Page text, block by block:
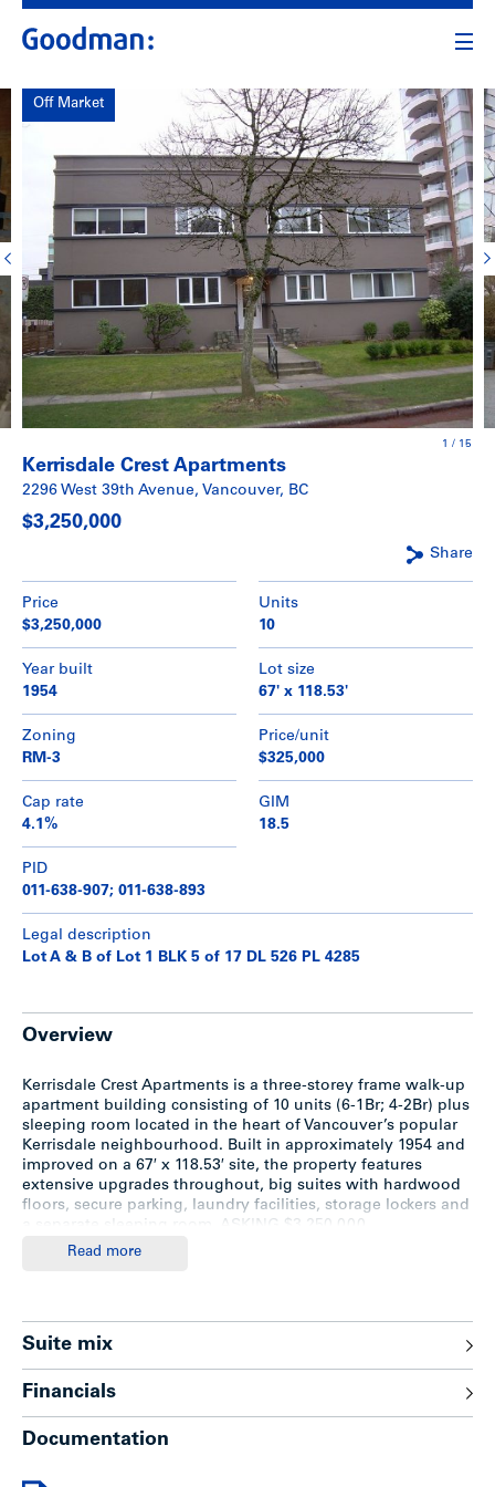
Off Market
1 / 15
Kerrisdale Crest Apartments
2296 West 39th Avenue, Vancouver, BC
$3,250,000
Share
Price
$3,250,000
Units
10
Year built
1954
Lot size
67' x 118.53'
Zoning
RM-3
Price/unit
$325,000
Cap rate
4.1%
GIM
18.5
PID
011-638-907; 011-638-893
Legal description
Lot A & B of Lot 1 BLK 5 of 17 DL 526 PL 4285
Overview
Kerrisdale Crest Apartments is a three-storey frame walk-up
apartment building consisting of 10 units (6-1Br; 4-2Br) plus
sleeping room located in the heart of Vancouver’s popular
Kerrisdale neighbourhood. Built in approximately 1954 and
improved on a 67′ x 118.53′ site, the property features
extensive upgrades throughout, big suites with hardwood
floors, secure parking, laundry facilities, storage lockers and
The subject property is situated on the south side of West
Kerrisdale. Only two blocks north of West 41st Avenue,
considered one of the best upscale shopping districts in the
library, Kerrisdale Community Centre and restaurants.
Read more
Suite mix
Financials
Documentation